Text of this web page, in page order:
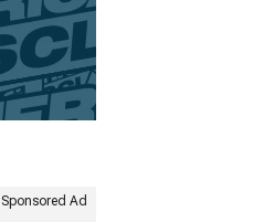
Sponsored Ad